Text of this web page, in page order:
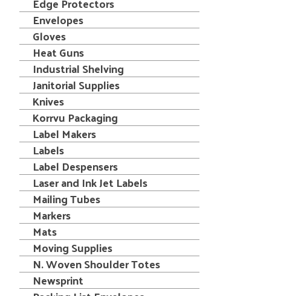
Envelopes
Gloves
Heat Guns
Industrial Shelving
Janitorial Supplies
Knives
Korrvu Packaging
Label Makers
Labels
Label Despensers
Laser and Ink Jet Labels
Mailing Tubes
Markers
Mats
Moving Supplies
N. Woven Shoulder Totes
Newsprint